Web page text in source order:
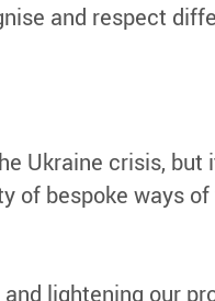
and respect
Ukraine crisis, but
of bespoke ways of
lightening our